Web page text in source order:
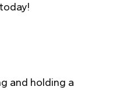
and holding a